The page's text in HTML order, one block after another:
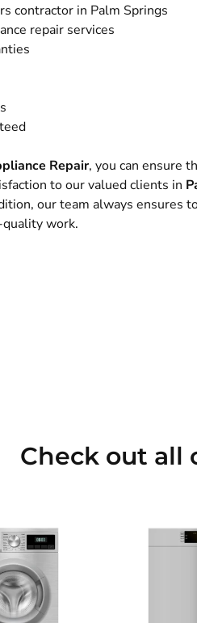
contractor in Palm Springs
repair services
Repair, you can ensure
to our valued clients in
our team always ensures
work.
Check out all